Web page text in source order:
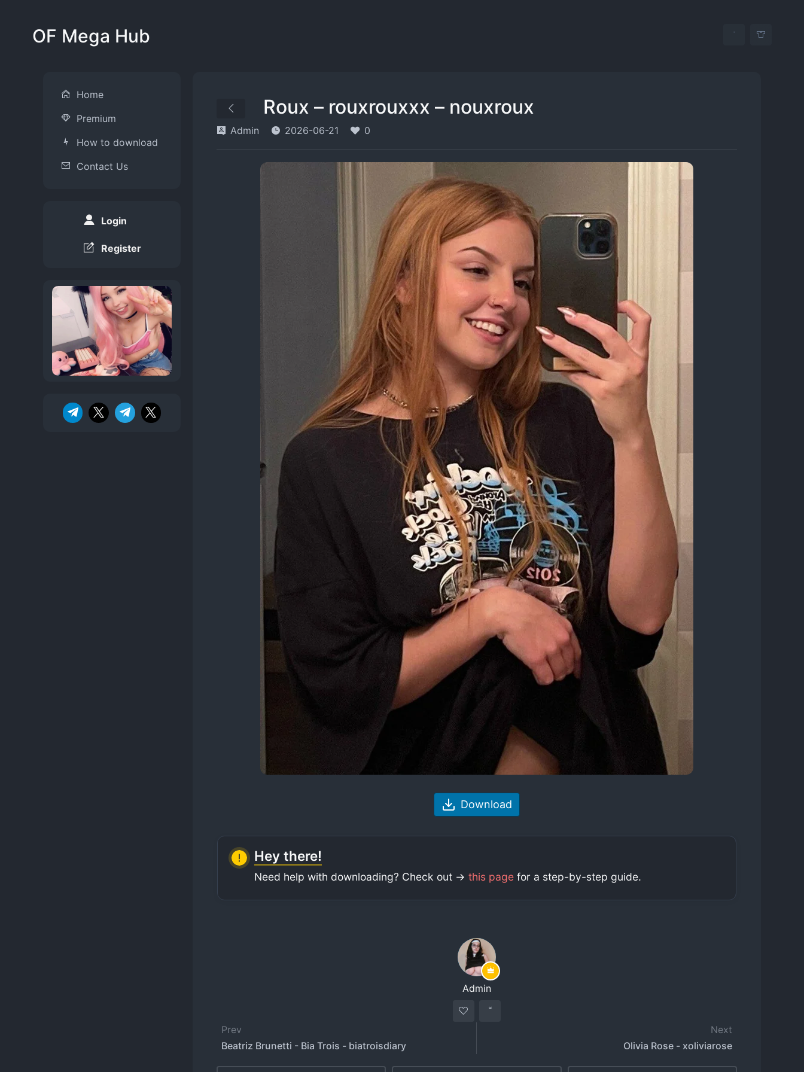
OF Mega Hub
Home
Premium
How to download
Contact Us
Login
Register
Roux – rouxrouxxx – nouxroux
Admin 2026-06-21 0
Download
Hey there!
Need help with downloading? Check out -> this page for a step-by-step guide.
Admin
Prev
Beatriz Brunetti - Bia Trois - biatroisdiary
Next
Olivia Rose - xoliviarose